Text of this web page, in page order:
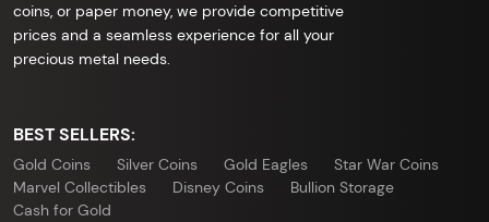
coins, or paper money, we provide competitive
prices and a seamless experience for all your
precious metal needs.
BEST SELLERS:
Gold Coins Silver Coins Gold Eagles
Star War Coins
Marvel Collectibles
Disney Coins
Bullion Storage
Cash for Gold